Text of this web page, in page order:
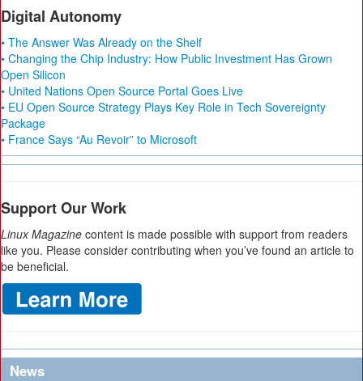
Digital Autonomy
• The Answer Was Already on the Shelf
• Changing the Chip Industry: How Public Investment Has Grown
Open Silicon
• United Nations Open Source Portal Goes Live
• EU Open Source Strategy Plays Key Role in Tech Sovereignty
Package
• France Says “Au Revoir” to Microsoft
Support Our Work
Linux Magazine content is made possible with support from readers
like you. Please consider contributing when you’ve found an article to
be beneficial.
News